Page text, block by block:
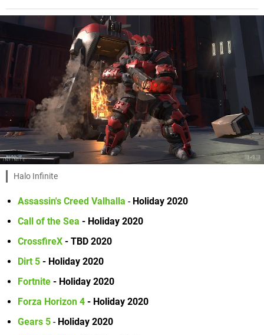
Halo Infinite
Assassin's Creed Valhalla - Holiday 2020
Call of the Sea - Holiday 2020
CrossfireX - TBD 2020
Dirt 5 - Holiday 2020
Fortnite - Holiday 2020
Forza Horizon 4 - Holiday 2020
Gears 5 - Holiday 2020